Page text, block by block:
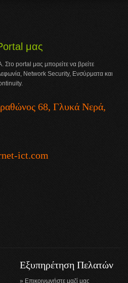
μας
portal μας μπορείτε να βρείτε
Network Security, Ενσύρματα και
68, Γλυκά Νερά,
ict.com
Εξυπηρέτηση Πελατών
Επικοινωνήστε μαζί μας